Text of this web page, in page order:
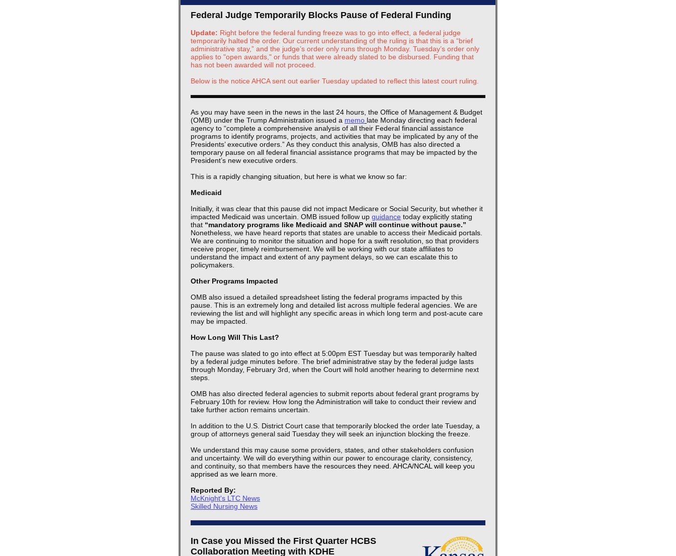
Federal Judge Temporarily Blocks Pause of Federal Funding
Update: Right before the federal funding freeze was to go into effect, a federal judge
temporarily halted the order. Our current understanding of the ruling is that this is a “brief
administrative stay,” and the judge’s order only runs through Monday. Tuesday’s order only
applies to "open awards," or funds that were already slated to be disbursed. Funding that
has not been awarded will not proceed.
Below is the notice AHCA sent out earlier Tuesday updated to reflect this latest court ruling.
As you may have seen in the news in the last 24 hours, the Office of Management & Budget
(OMB) under the Trump Administration issued a memo late Monday directing each federal
agency to “complete a comprehensive analysis of all their Federal financial assistance
programs to identify programs, projects, and activities that may be implicated by any of the
Presidents’ executive orders.” As they conduct this analysis, OMB has also directed a
temporary pause on all federal financial assistance programs that may be impacted by the
President’s new executive orders.
This is a rapidly changing situation, but here is what we know so far:
Medicaid
Initially, it was clear that this pause did not impact Medicare or Social Security, but whether it
impacted Medicaid was uncertain. OMB issued follow up guidance today explicitly stating
that “mandatory programs like Medicaid and SNAP will continue without pause.”
Nonetheless, we have heard reports that states are unable to access their Medicaid portals.
We are continuing to monitor the situation and hope for a swift resolution, so that providers
receive proper, timely reimbursement. We will be working with our state affiliates to
understand the impact and extent of any payment delays, so we can escalate this to
policymakers.
Other Programs Impacted
OMB also issued a detailed spreadsheet listing the federal programs impacted by this
pause. This is an extremely long and detailed list across multiple federal agencies. We are
reviewing the list and will highlight any specific areas in which long term and post-acute care
may be impacted.
How Long Will This Last?
The pause was slated to go into effect at 5:00pm EST Tuesday but was temporarily halted
by a federal judge minutes before. The brief administrative stay by the federal judge lasts
through Monday, February 3rd, when the Court will hold another hearing to determine next
steps.
OMB has also directed federal agencies to submit reports about federal grant programs by
February 10th for review. How long the Administration will take to conduct their review and
take further action remains uncertain.
In addition to the U.S. District Court case that temporarily blocked the order late Tuesday, a
group of attorneys general said Tuesday they will seek an injunction blocking the freeze.
We understand this may cause some providers, states, and other stakeholders confusion
and uncertainty. We will do everything within our power to encourage clarity, consistency,
and continuity, so that members have the resources they need. AHCA/NCAL will keep you
apprised as we learn more.
Reported By:
McKnight's LTC News
Skilled Nursing News
In Case you Missed the First Quarter HCBS
Collaboration Meeting with KDHE